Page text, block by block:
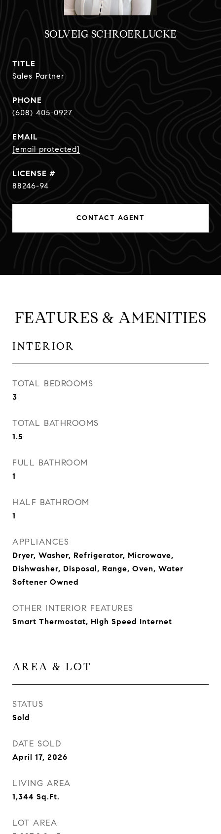
SOLVEIG SCHROERLUCKE
TITLE
Sales Partner
PHONE
(608) 405-0927
EMAIL
[email protected]
88246-94
CONTACT AGENT
FEATURES & AMENITIES
INTERIOR
TOTAL BEDROOMS
3
TOTAL BATHROOMS
1.5
FULL BATHROOM
1
HALF BATHROOM
1
APPLIANCES
Dryer, Washer, Refrigerator, Microwave,
Dishwasher, Disposal, Range, Oven, Water
Softener Owned
OTHER INTERIOR FEATURES
Smart Thermostat, High Speed Internet
AREA & LOT
STATUS
Sold
DATE SOLD
April 17, 2026
LIVING AREA
1,344 Sq.Ft.
LOT AREA